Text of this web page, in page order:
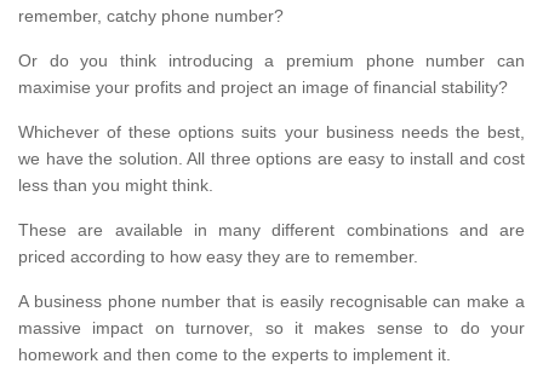
remember, catchy phone number?
Or do you think introducing a premium phone number can
maximise your profits and project an image of financial stability?
Whichever of these options suits your business needs the best,
we have the solution. All three options are easy to install and cost
less than you might think.
These are available in many different combinations and are
priced according to how easy they are to remember.
A business phone number that is easily recognisable can make a
massive impact on turnover, so it makes sense to do your
homework and then come to the experts to implement it.